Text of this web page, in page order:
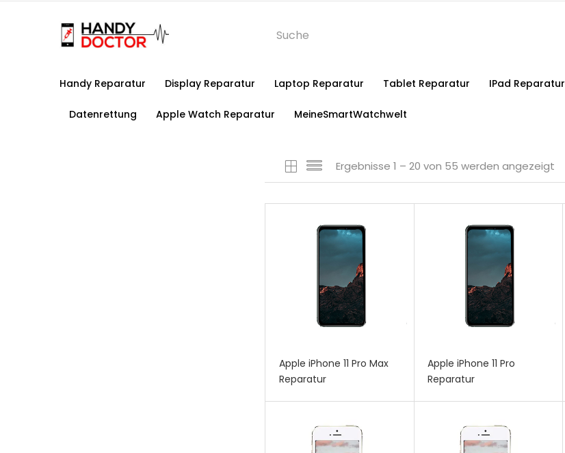
Handy Reparatur Display Reparatur Laptop Reparatur Tablet Reparatur IPad Reparatur
Datenrettung Apple Watch Reparatur MeineSmartWatchwelt
Ergebnisse 1 – 20 von 55 werden angezeigt
Apple iPhone 11 Pro Max
Reparatur
Apple iPhone 11 Pro
Reparatur